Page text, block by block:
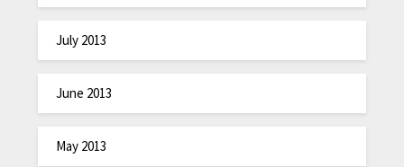
July 2013
June 2013
May 2013